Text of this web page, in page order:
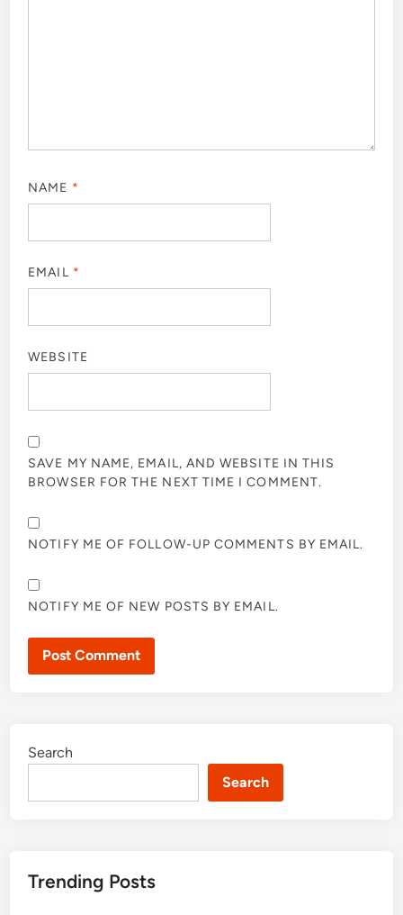
NAME *
EMAIL *
WEBSITE
SAVE MY NAME, EMAIL, AND WEBSITE IN THIS
BROWSER FOR THE NEXT TIME I COMMENT.
NOTIFY ME OF FOLLOW-UP COMMENTS BY EMAIL.
NOTIFY ME OF NEW POSTS BY EMAIL.
Search
Search
Trending Posts